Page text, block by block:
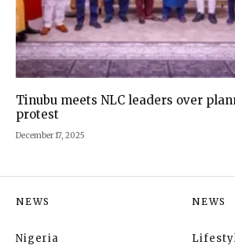
Tinubu meets NLC leaders over
protest
December 17, 2025
NEWS
Nigeria
NEWS